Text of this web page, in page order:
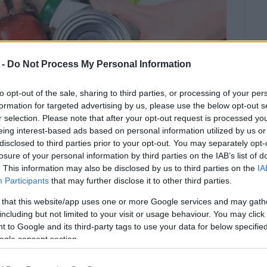
Do Not Process My Personal Information
opt-out of the sale, sharing to third parties, or processing of your
for targeted advertising by us, please use the below opt-out
selection. Please note that after your opt-out request is processed
interest-based ads based on personal information utilized by us
to third parties prior to your opt-out. You may separately
of your personal information by third parties on the IAB’s list of
This information may also be disclosed by us to third parties on the
Participants that may further disclose it to other third parties.
that this website/app uses one or more Google services and may
but not limited to your visit or usage behaviour. You may
to Google and its third-party tags to use your data for below
consent section.
food on Tuesday 17th and